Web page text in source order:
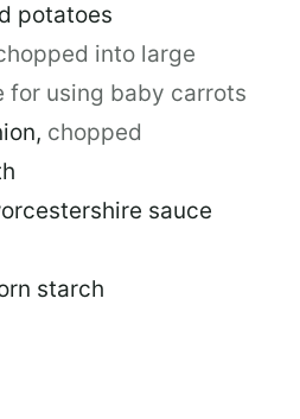
potatoes
into large
for using baby carrots
, chopped
sauce
starch